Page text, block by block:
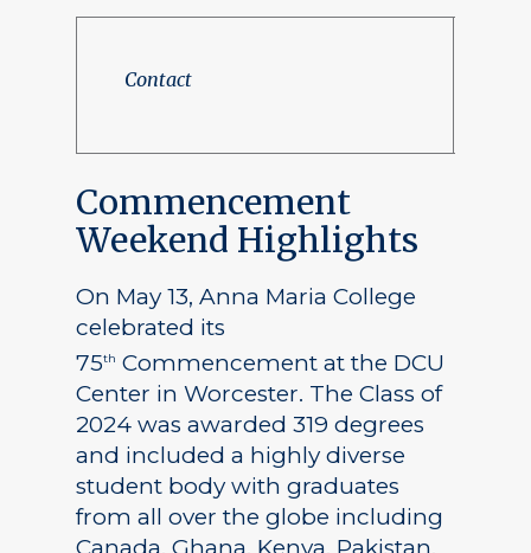
Contact
Commencement
Weekend Highlights
On May 13, Anna Maria College
celebrated its
75th Commencement at the DCU
Center in Worcester. The Class of
2024 was awarded 319 degrees
and included a highly diverse
student body with graduates
from all over the globe including